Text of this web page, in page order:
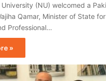
(NU) welcomed a
Qamar, Minister of State
Professional…
»